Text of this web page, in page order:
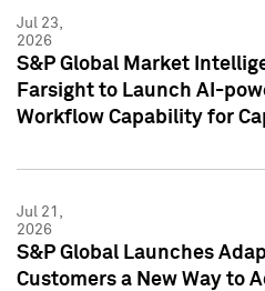
Jul 23,
2026
S&P Global Market
Farsight to Launch AI-
Workflow Capability for
Jul 21,
2026
S&P Global Launches
Customers a New Way to